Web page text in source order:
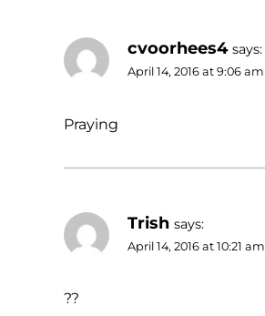
cvoorhees4 says:
April 14, 2016 at 9:06 am
Praying
Trish says:
April 14, 2016 at 10:21 am
??